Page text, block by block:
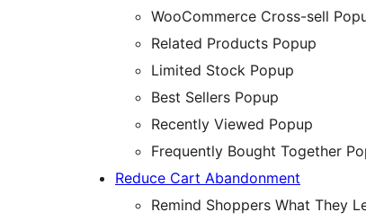
WooCommerce Cross-sell
Related Products Popup
Limited Stock Popup
Best Sellers Popup
Recently Viewed Popup
Frequently Bought Together
Reduce Cart Abandonment
Remind Shoppers What They